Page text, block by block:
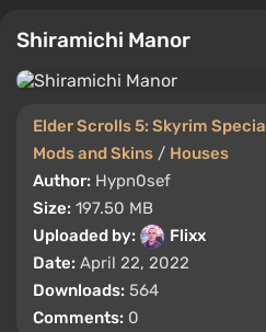
Shiramichi Manor
Elder Scrolls 5: Skyrim
Mods and Skins / Houses
Author: Hypn0sef
Size: 197.50 MB
Uploaded by:
Flixx
Date: April 22, 2022
Downloads: 564
Comments: 0